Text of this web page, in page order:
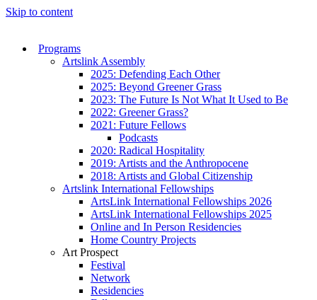
Skip to content
Programs
Artslink Assembly
2025: Defending Each Other
2025: Beyond Greener Grass
2023: The Future Is Not What It Used to Be
2022: Greener Grass?
2021: Future Fellows
Podcasts
2020: Radical Hospitality
2019: Artists and the Anthropocene
2018: Artists and Global Citizenship
Artslink International Fellowships
ArtsLink International Fellowships 2026
ArtsLink International Fellowships 2025
Online and In Person Residencies
Home Country Projects
Art Prospect
Festival
Network
Residencies